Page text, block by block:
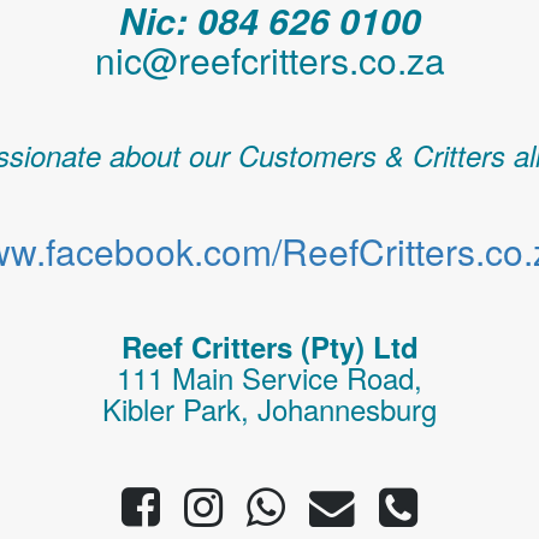
Nic: 084 626 0100
nic@reefcritters.co.za
about our Customers & Critters
Reef Critters (Pty) Ltd
111 Main Service Road,
Kibler Park, Johannesburg